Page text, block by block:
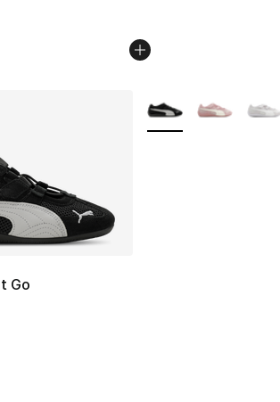
Go
Price dropped from $70.00 to
More Colors